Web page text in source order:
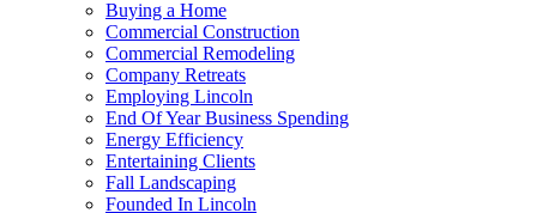
Buying a Home
Commercial Construction
Commercial Remodeling
Company Retreats
Employing Lincoln
End Of Year Business Spending
Energy Efficiency
Entertaining Clients
Fall Landscaping
Founded In Lincoln